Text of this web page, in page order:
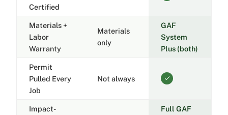
Certified
Materials +
Labor
Warranty
Materials
only
GAF
System
Plus (both)
Permit
Pulled Every
Job
Not always
Impact-
Full GAF